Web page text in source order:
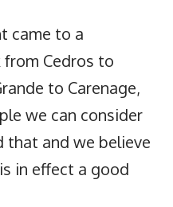
came to a
Cedros to
to Carenage,
we can consider
that and we believe
in effect a good